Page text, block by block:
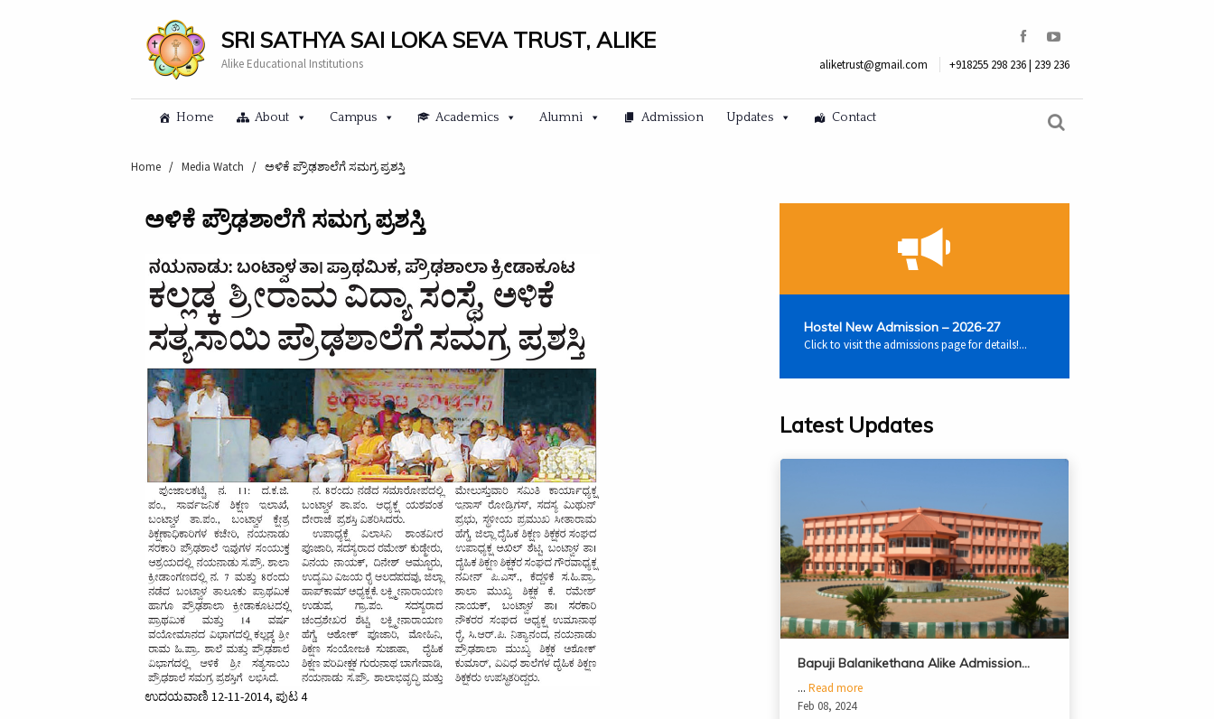
SRI SATHYA SAI LOKA SEVA TRUST, ALIKE
Alike Educational Institutions aliketrust@gmail.com +918255 298 236 | 239 236
Home About Campus Academics Alumni Admission Updates Contact
Home / Media Watch / ಅಳಿಕೆ ಪ್ರೌಢಶಾಲೆಗೆ ಸಮಗ್ರ ಪ್ರಶಸ್ತಿ
ಅಳಿಕೆ ಪ್ರೌಢಶಾಲೆಗೆ ಸಮಗ್ರ ಪ್ರಶಸ್ತಿ
ಉದಯವಾಣಿ 12-11-2014, ಪುಟ 4
Hostel New Admission – 2026-27
Click to visit the admissions page for details!...
Latest Updates
Bapuji Balanikethana Alike Admission…
... Read more
Feb 08, 2024